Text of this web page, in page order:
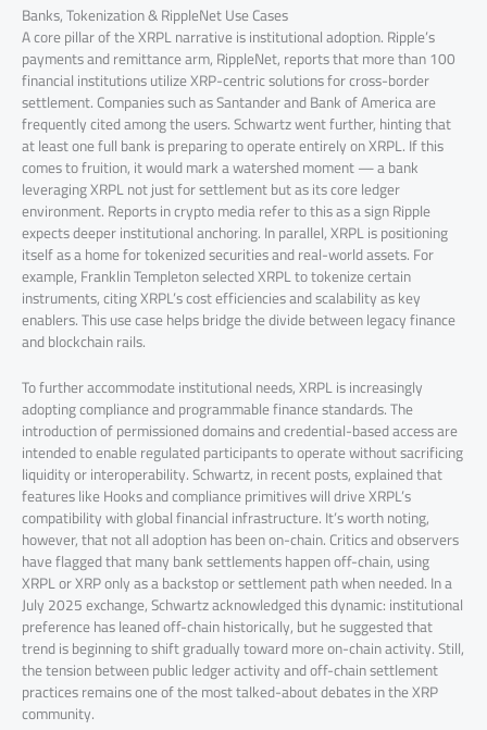
Banks, Tokenization & RippleNet Use Cases
A core pillar of the XRPL narrative is institutional adoption. Ripple’s
payments and remittance arm, RippleNet, reports that more than 100
financial institutions utilize XRP-centric solutions for cross-border
settlement. Companies such as Santander and Bank of America are
frequently cited among the users. Schwartz went further, hinting that
at least one full bank is preparing to operate entirely on XRPL. If this
comes to fruition, it would mark a watershed moment — a bank
leveraging XRPL not just for settlement but as its core ledger
environment. Reports in crypto media refer to this as a sign Ripple
expects deeper institutional anchoring. In parallel, XRPL is positioning
itself as a home for tokenized securities and real-world assets. For
example, Franklin Templeton selected XRPL to tokenize certain
instruments, citing XRPL’s cost efficiencies and scalability as key
enablers. This use case helps bridge the divide between legacy finance
and blockchain rails.
To further accommodate institutional needs, XRPL is increasingly
adopting compliance and programmable finance standards. The
introduction of permissioned domains and credential-based access are
intended to enable regulated participants to operate without sacrificing
liquidity or interoperability. Schwartz, in recent posts, explained that
features like Hooks and compliance primitives will drive XRPL’s
compatibility with global financial infrastructure. It’s worth noting,
however, that not all adoption has been on-chain. Critics and observers
have flagged that many bank settlements happen off-chain, using
XRPL or XRP only as a backstop or settlement path when needed. In a
July 2025 exchange, Schwartz acknowledged this dynamic: institutional
preference has leaned off-chain historically, but he suggested that
trend is beginning to shift gradually toward more on-chain activity. Still,
the tension between public ledger activity and off-chain settlement
practices remains one of the most talked-about debates in the XRP
community.